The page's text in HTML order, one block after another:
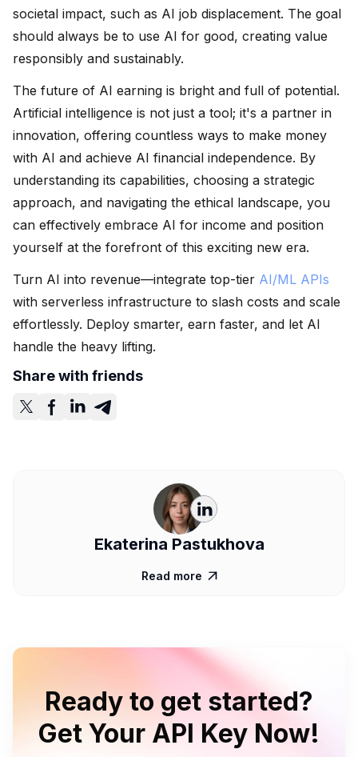
societal impact, such as AI job displacement. The goal
should always be to use AI for good, creating value
responsibly and sustainably.
The future of AI earning is bright and full of potential.
Artificial intelligence is not just a tool; it's a partner in
innovation, offering countless ways to make money
with AI and achieve AI financial independence. By
understanding its capabilities, choosing a strategic
approach, and navigating the ethical landscape, you
can effectively embrace AI for income and position
yourself at the forefront of this exciting new era.
Turn AI into revenue—integrate top-tier AI/ML APIs
with serverless infrastructure to slash costs and scale
effortlessly. Deploy smarter, earn faster, and let AI
handle the heavy lifting.
Share with friends
Ekaterina Pastukhova
Read more 
Ready to get started?
Get Your API Key Now!